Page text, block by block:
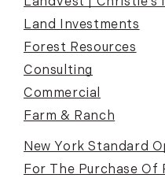
Land Investments
Forest Resources
Consulting
Commercial
Farm & Ranch
New York Standard
For The Purchase Of